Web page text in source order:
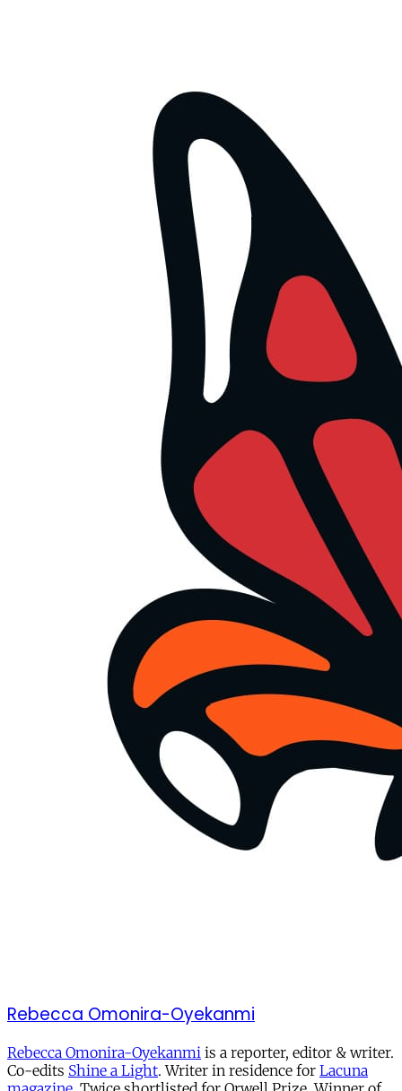
Rebecca Omonira-Oyekanmi
Rebecca Omonira-Oyekanmi is a reporter, editor & writer.
Co-edits Shine a Light. Writer in residence for Lacuna